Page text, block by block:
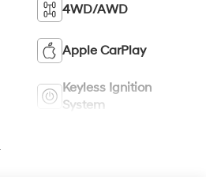
4WD/AWD
Apple CarPlay
Keyless Ignition
System